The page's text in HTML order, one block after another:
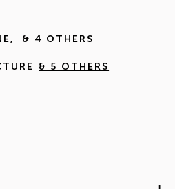
, & 4 OTHERS
& 5 OTHERS